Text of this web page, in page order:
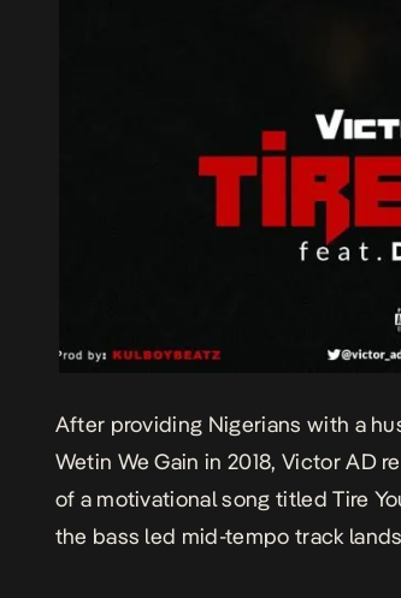
After providing Nigerians with a
Wetin We Gain in 2018, Victor AD
of a motivational song titledTire
the bass led mid-tempo track